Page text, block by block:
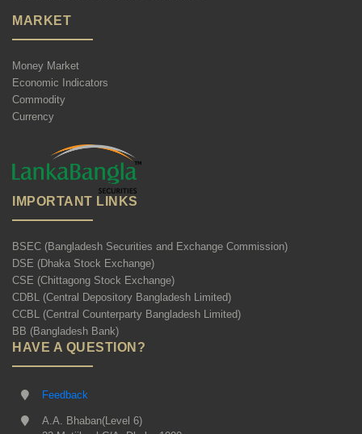
MARKET
Money Market
Economic Indicators
Commodity
Currency
IMPORTANT LINKS
BSEC (Bangladesh Securities and Exchange Commission)
DSE (Dhaka Stock Exchange)
CSE (Chittagong Stock Exchange)
CDBL (Central Depository Bangladesh Limited)
CCBL (Central Counterparty Bangladesh Limited)
BB (Bangladesh Bank)
HAVE A QUESTION?
Feedback
A.A. Bhaban(Level 6)